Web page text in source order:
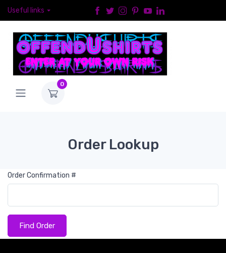
Useful links
0
Order Lookup
Order Confirmation #
Find Order